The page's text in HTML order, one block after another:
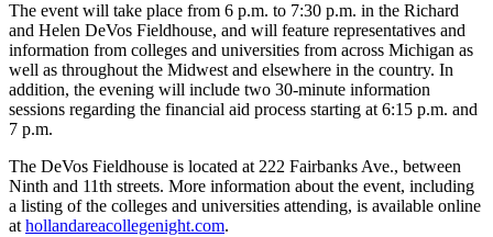
The event will take place from 6 p.m. to 7:30 p.m. in the Richard
and Helen DeVos Fieldhouse, and will feature representatives and
information from colleges and universities from across Michigan as
well as throughout the Midwest and elsewhere in the country. In
addition, the evening will include two 30-minute information
sessions regarding the financial aid process starting at 6:15 p.m. and
7 p.m.
The DeVos Fieldhouse is located at 222 Fairbanks Ave., between
Ninth and 11th streets. More information about the event, including
a listing of the colleges and universities attending, is available online
at hollandareacollegenight.com.